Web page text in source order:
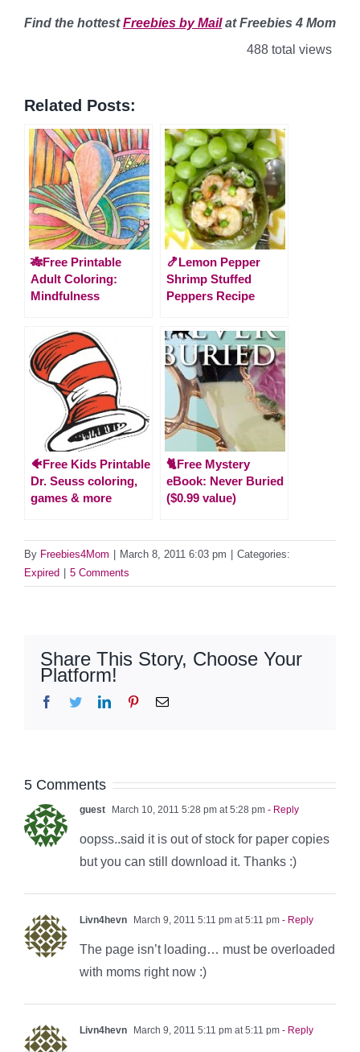
Find the hottestFreebies by Mailat Freebies 4 Mom
488 total views
Related Posts:
🎋Free Printable
Adult Coloring:
Mindfulness
🍤Lemon Pepper
Shrimp Stuffed
Peppers Recipe
🐠Free Kids Printable
Dr. Seuss coloring,
games & more
🐈Free Mystery
eBook: Never Buried
($0.99 value)
By Freebies4Mom March 8, 2011 6:03 pm
Categories:
Expired
5 Comments
Share This Story, Choose Your
Platform!
Facebook
TwitterLinkedInPinterestEmail
5 Comments
guest March 10, 2011 5:28 pm at 5:28 pm - Reply
oopss..said it is out of stock for paper copies
but you can still download it. Thanks :)
Livn4hevn March 9, 2011 5:11 pm at 5:11 pm - Reply
The page isn’t loading… must be overloaded
with moms right now :)
Livn4hevn March 9, 2011 5:11 pm at 5:11 pm - Reply